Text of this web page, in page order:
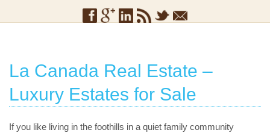
La Canada Real Estate –
Luxury Estates for Sale
If you like living in the foothills in a quiet family community